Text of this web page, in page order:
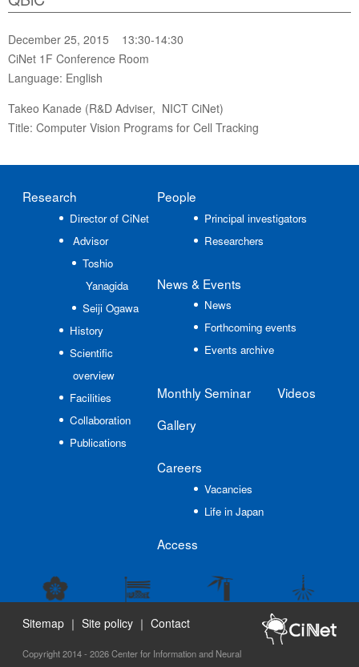
December 25, 2015 13:30-14:30
CiNet 1F Conference Room
Language: English
Takeo Kanade (R&D Adviser, NICT CiNet)
Title: Computer Vision Programs for Cell Tracking
Research
Director of CiNet
Advisor
Toshio
Yanagida
Seiji Ogawa
History
Scientific
overview
Facilities
Collaboration
Publications
People
Principal investigators
Researchers
News & Events
News
Forthcoming events
Events archive
Monthly Seminar
Gallery
Videos
Careers
Vacancies
Life in Japan
Access
Sitemap ｜ Site policy ｜ Contact
Copyright 2014 - 2026 Center for Information and Neural